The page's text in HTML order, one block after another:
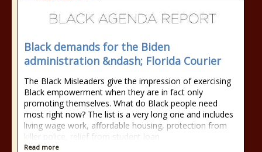
Black demands for the Biden
administration &ndash; Florida Courier
The Black Misleaders give the impression of exercising
Black empowerment when they are in fact only
promoting themselves. What do Black people need
most right now? The list is a very long one and includes
living wage work, affordable housing, protection from
killer police, relief from student loan
Read more